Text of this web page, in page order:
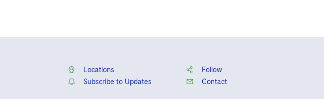
Locations
Subscribe to Updates
Follow
Contact